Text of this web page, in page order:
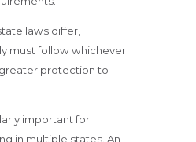
laws differ,
must follow whichever
protection to
important for
in multiple states. An